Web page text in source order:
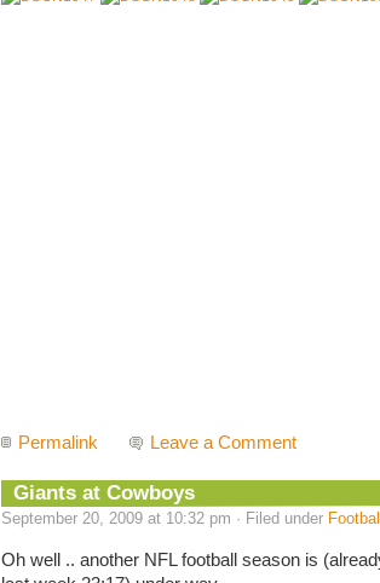
Permalink Leave a Comment
Giants at Cowboys
September 20, 2009 at 10:32 pm · Filed under
Oh well .. another NFL football season is